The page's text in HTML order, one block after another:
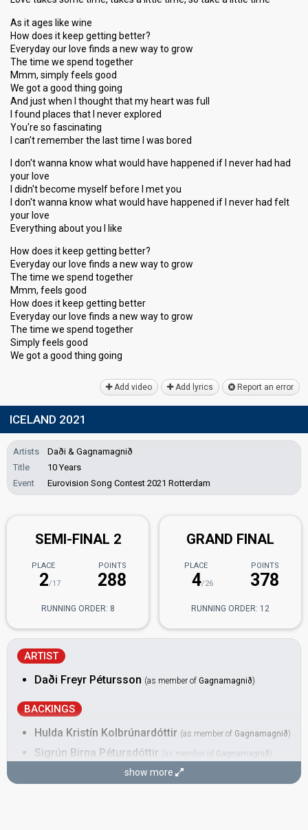
As it ages like wine
How does it keep getting better?
Everyday our love finds a new way to grow
The time we spend together
Mmm, simply feels good
We got a good thing going
And just when I thought that my heart was full
I found places that I never explored
You're so fascinating
I can't remember the last time I was bored
I don't wanna know what would have happened if I never had had
your love
I didn't become myself before I met you
I don't wanna know what would have happened if I never had felt
your love
Everything about you I like
How does it keep getting better?
Everyday our love finds a new way to grow
The time we spend together
Mmm, feels good
How does it keep getting better
Everyday our love finds a new way to grow
The time we spend together
Simply feelѕ good
We got а good thing going
Add video Add lyrics Report an error
ICELAND 2021
Artists
Daði & Gagnamagnið
Title
10 Years
Event
Eurovision Song Contest 2021 Rotterdam
SEMI-FINAL 2
PLACE
2/17
POINTS
288
RUNNING ORDER: 8
GRAND FINAL
PLACE
4/26
POINTS
378
RUNNING ORDER: 12
ARTIST
Daði Freyr Pétursson (as member of Gagnamagnið)
BACKINGS
Hulda Kristín Kolbrúnardóttir (as member of Gagnamagnið)
Sigrún Birna Pétursdóttir (as member of Gagnamagnið)
DANCERS
show more